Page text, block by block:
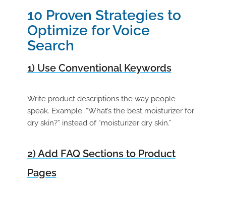
10 Proven Strategies to
Optimize for Voice
Search
1) Use Conventional Keywords
Write product descriptions the way people
speak. Example: “What’s the best moisturizer for
dry skin?” instead of “moisturizer dry skin.”
2) Add FAQ Sections to Product
Pages